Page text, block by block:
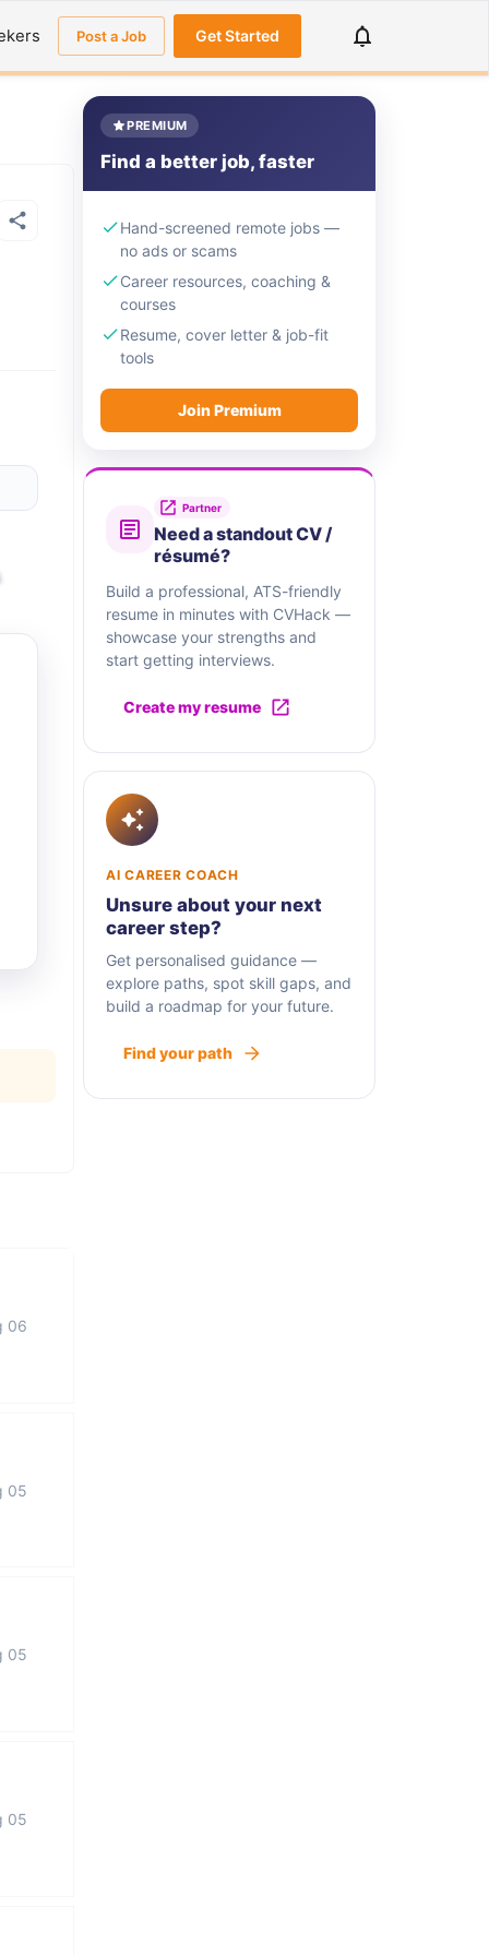
Post a Job Get Started
06
05
05
05
PREMIUM
Find a better job, faster
Hand-screened remote jobs —
no ads or scams
Career resources, coaching &
courses
Resume, cover letter & job-fit
tools
Join Premium
Partner
Need a standout CV /
résumé?
Build a professional, ATS-friendly
resume in minutes with CVHack —
showcase your strengths and
start getting interviews.
Create my resume
AI CAREER COACH
Unsure about your next
career step?
Get personalised guidance —
explore paths, spot skill gaps, and
build a roadmap for your future.
Find your path